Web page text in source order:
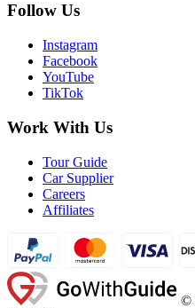
Follow Us
Instagram
Facebook
YouTube
TikTok
Work With Us
Tour Guide
Car Supplier
Careers
Affiliates
©